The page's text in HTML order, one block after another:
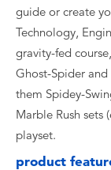
guide or create
Technology,
gravity-fed
Ghost-Spider
them Spidey-
Marble Rush sets
playset.
product